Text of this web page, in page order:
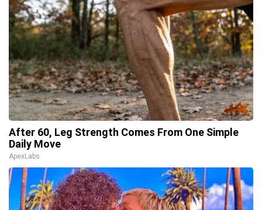
After 60, Leg Strength Comes From One Simple
Daily Move
ApexLabs